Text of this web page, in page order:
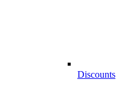
Discounts